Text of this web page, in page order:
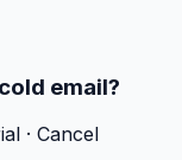
email?
· Cancel